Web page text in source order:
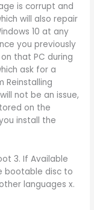
is corrupt and
will also repair
10 at any
you previously
that PC during
ask for a
Reinstalling
not be an issue,
on the
install the
3. If Available
bootable disc to
languages x.